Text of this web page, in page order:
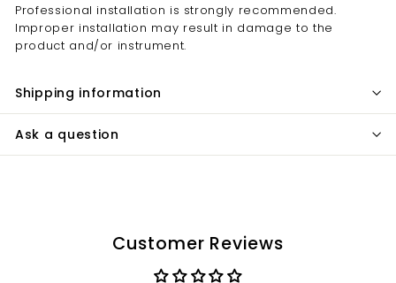
Professional installation is strongly recommended.
Improper installation may result in damage to the
product and/or instrument.
Shipping information
Ask a question
Customer Reviews